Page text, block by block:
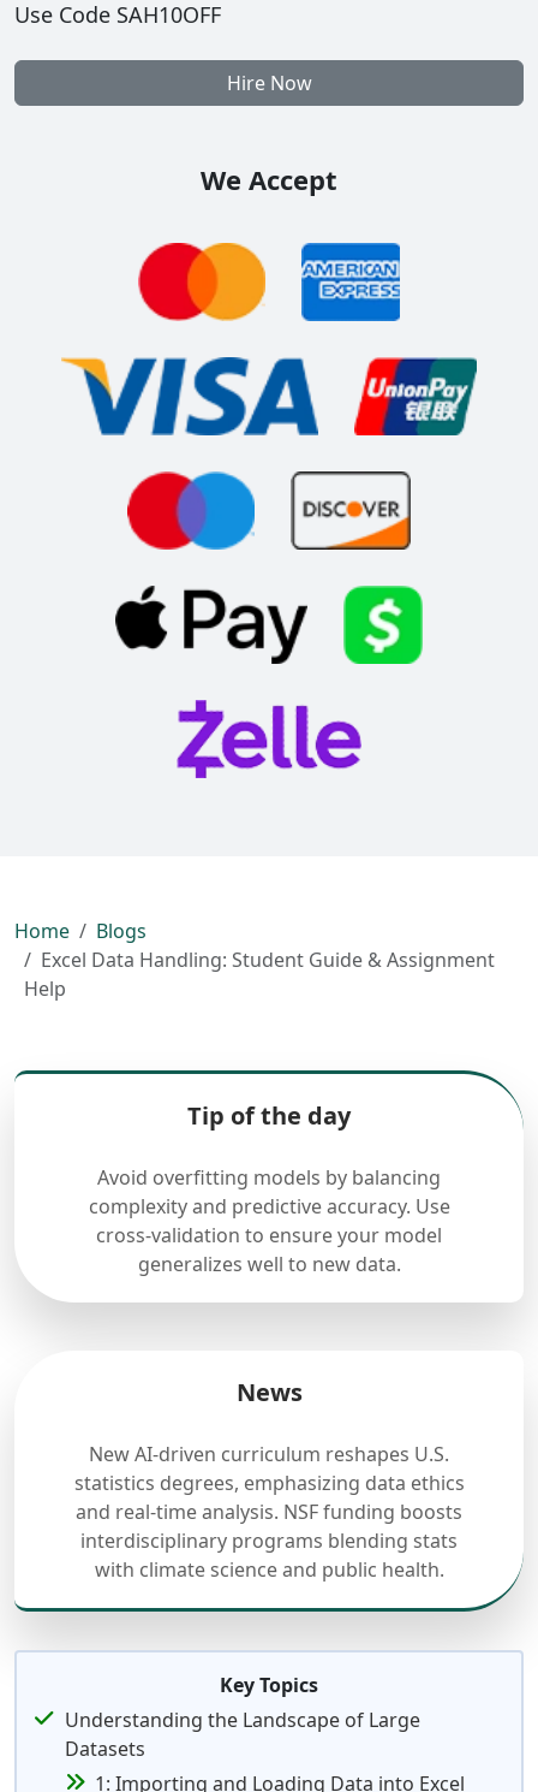
Use Code SAH10OFF
Hire Now
We Accept
Home
Blogs
Excel Data Handling: Student Guide & Assignment
Help
Tip of the day
Avoid overfitting models by balancing
complexity and predictive accuracy. Use
cross-validation to ensure your model
generalizes well to new data.
News
New AI-driven curriculum reshapes U.S.
statistics degrees, emphasizing data ethics
and real-time analysis. NSF funding boosts
interdisciplinary programs blending stats
with climate science and public health.
Key Topics
Understanding the Landscape of Large
Datasets
1: Importing and Loading Data into Excel